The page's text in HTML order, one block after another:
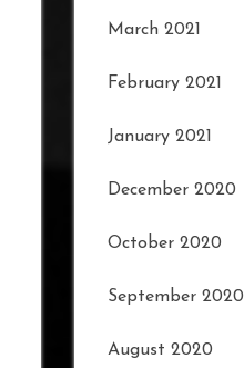
March 2021
February 2021
January 2021
December 2020
October 2020
September 2020
August 2020